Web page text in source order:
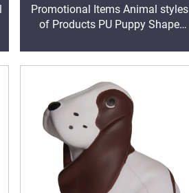
Promotional Items Animal styles
of Products PU Puppy Shape